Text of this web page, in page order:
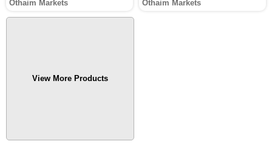
Othaim Markets Othaim Markets
View More Products